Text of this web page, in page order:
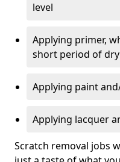
level
Applying primer,
short period of
Applying paint
Applying lacquer
Scratch removal jobs